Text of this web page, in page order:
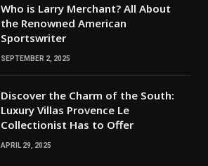
Who is Larry Merchant? All About
the Renowned American
Sportswriter
SEPTEMBER 2, 2025
Discover the Charm of the South:
Luxury Villas Provence Le
Collectionist Has to Offer
APRIL 29, 2025